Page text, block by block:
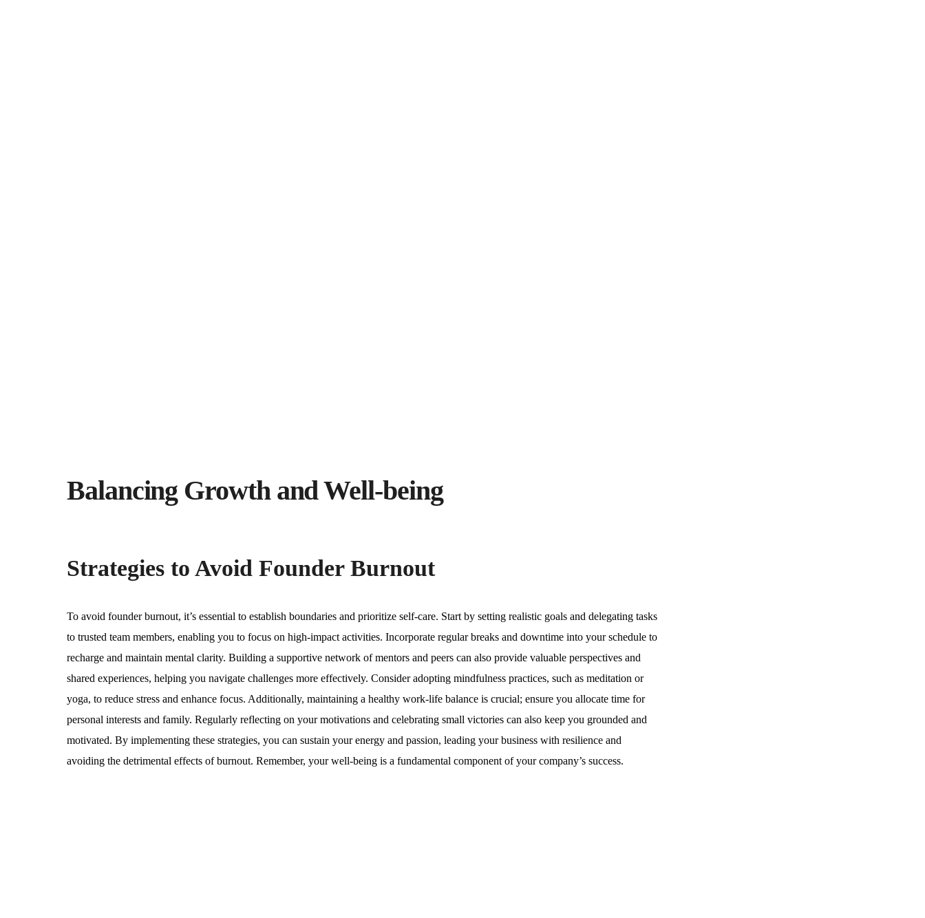
Balancing Growth and Well-being
Strategies to Avoid Founder Burnout
To avoid founder burnout, it’s essential to establish boundaries and prioritize self-care. Start by setting realistic goals and delegating tasks
to trusted team members, enabling you to focus on high-impact activities. Incorporate regular breaks and downtime into your schedule to
recharge and maintain mental clarity. Building a supportive network of mentors and peers can also provide valuable perspectives and
shared experiences, helping you navigate challenges more effectively. Consider adopting mindfulness practices, such as meditation or
yoga, to reduce stress and enhance focus. Additionally, maintaining a healthy work-life balance is crucial; ensure you allocate time for
personal interests and family. Regularly reflecting on your motivations and celebrating small victories can also keep you grounded and
motivated. By implementing these strategies, you can sustain your energy and passion, leading your business with resilience and
avoiding the detrimental effects of burnout. Remember, your well-being is a fundamental component of your company’s success.